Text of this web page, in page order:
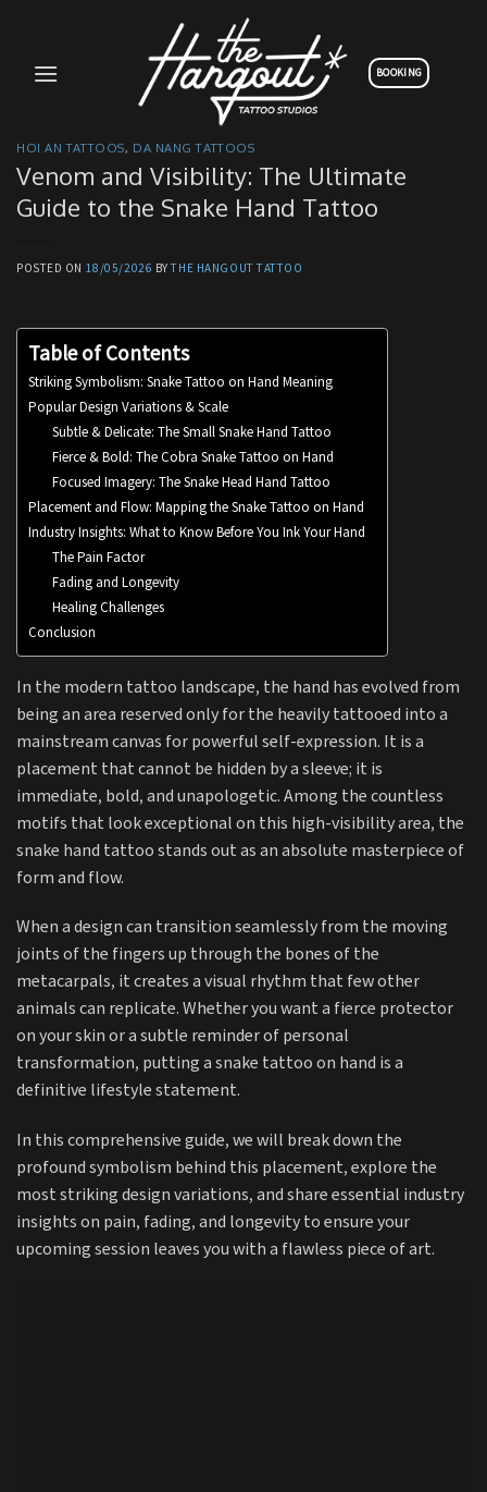
content
BOOKING
HOI AN TATTOOS, DA NANG TATTOOS
Venom and Visibility: The Ultimate
Guide to the Snake Hand Tattoo
POSTED ON 18/05/2026 BYTHE HANGOUT TATTOO
Table of Contents
Striking Symbolism: Snake Tattoo on Hand Meaning
Popular Design Variations & Scale
Subtle & Delicate: The Small Snake Hand Tattoo
Fierce & Bold: The Cobra Snake Tattoo on Hand
Focused Imagery: The Snake Head Hand Tattoo
Placement and Flow: Mapping the Snake Tattoo on Hand
Industry Insights: What to Know Before You Ink Your Hand
The Pain Factor
Fading and Longevity
Healing Challenges
Conclusion
In the modern tattoo landscape, the hand has evolved from
being an area reserved only for the heavily tattooed into a
mainstream canvas for powerful self-expression. It is a
placement that cannot be hidden by a sleeve; it is
immediate, bold, and unapologetic. Among the countless
motifs that look exceptional on this high-visibility area, the
snake hand tattoo stands out as an absolute masterpiece of
form and flow.
When a design can transition seamlessly from the moving
joints of the fingers up through the bones of the
metacarpals, it creates a visual rhythm that few other
animals can replicate. Whether you want a fierce protector
on your skin or a subtle reminder of personal
transformation, putting a snake tattoo on hand is a
definitive lifestyle statement.
In this comprehensive guide, we will break down the
profound symbolism behind this placement, explore the
most striking design variations, and share essential industry
insights on pain, fading, and longevity to ensure your
upcoming session leaves you with a flawless piece of art.